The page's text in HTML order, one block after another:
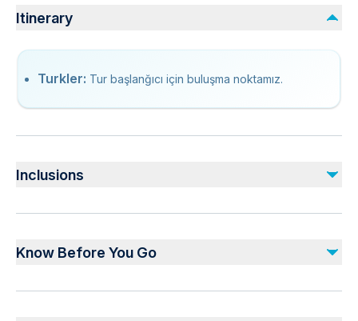
Itinerary
Turkler: Tur başlanğıcı için buluşma noktamız.
Inclusions
Included
Safety Equipments & Helmets
Know Before You Go
Not recommended for travelers with spinal injuries